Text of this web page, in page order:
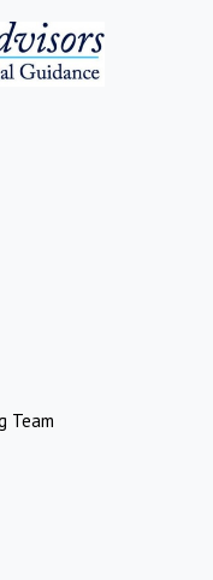
Team